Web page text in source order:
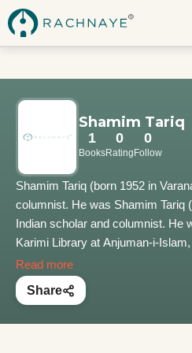
Shamim Tariq
1
Books
0
Rating
0
Follow
Shamim Tariq (born 1952 in
columnist. He was Shamim Tariq
Indian scholar and columnist. He
Karimi Library at Anjuman-i-
the post in 2019. His philosophical
Bhakti, analyzing the principles of
won the 2015 Sahitya Akademi
Read more
Share